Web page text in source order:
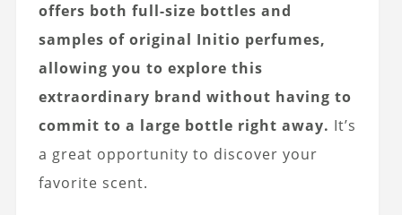
offers both full-size bottles and
samples of original Initio perfumes,
allowing you to explore this
extraordinary brand without having to
commit to a large bottle right away. It’s
a great opportunity to discover your
favorite scent.